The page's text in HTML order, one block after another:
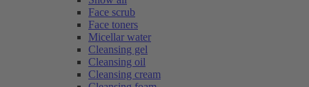
Face scrub
Face toners
Micellar water
Cleansing gel
Cleansing oil
Cleansing cream